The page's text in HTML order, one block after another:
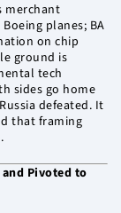
merchant
planes; BA
on chip
ground is
tech
sides go home
defeated. It
that framing
and Pivoted to